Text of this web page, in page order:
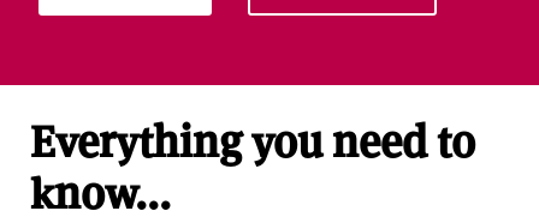
Everything you need to
know...